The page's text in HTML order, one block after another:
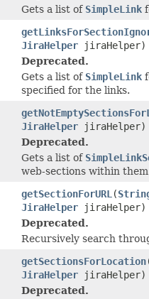
Gets a list of SimpleLink
JiraHelper jiraHelper)
Deprecated.
Gets a list of SimpleLink
specified for the links.
JiraHelper jiraHelper)
Deprecated.
Gets a list of
web-sections within
getSectionForURL (
JiraHelper jiraHelper)
Deprecated.
Recursively search
getSectionsForLocation
JiraHelper jiraHelper)
Deprecated.